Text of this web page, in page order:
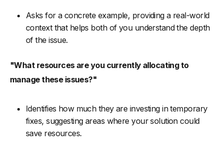
Asks for a concrete example, providing a real-world
context that helps both of you understand the depth
of the issue.
"What resources are you currently allocating to
manage these issues?"
Identifies how much they are investing in temporary
fixes, suggesting areas where your solution could
save resources.